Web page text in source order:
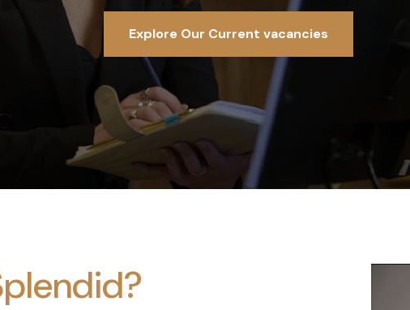
Explore Our Current vacancies